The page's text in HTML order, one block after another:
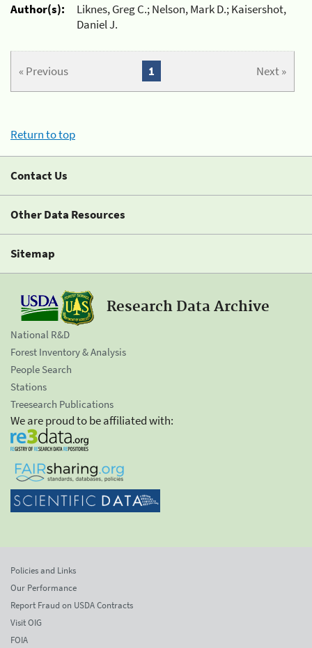
Author(s):
Liknes, Greg C.; Nelson, Mark D.; Kaisershot,
Daniel J.
« Previous Next »
1
Return to top
Contact Us
Other Data Resources
Sitemap
Research Data Archive
National R&D
Forest Inventory & Analysis
People Search
Stations
Treesearch Publications
We are proud to be affiliated with:
Policies and Links
Our Performance
Report Fraud on USDA Contracts
Visit OIG
FOIA